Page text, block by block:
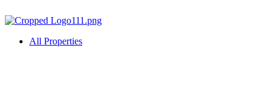
All Properties